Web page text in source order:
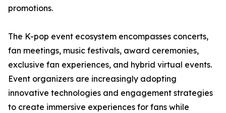
promotions.
The K-pop event ecosystem encompasses concerts,
fan meetings, music festivals, award ceremonies,
exclusive fan experiences, and hybrid virtual events.
Event organizers are increasingly adopting
innovative technologies and engagement strategies
to create immersive experiences for fans while